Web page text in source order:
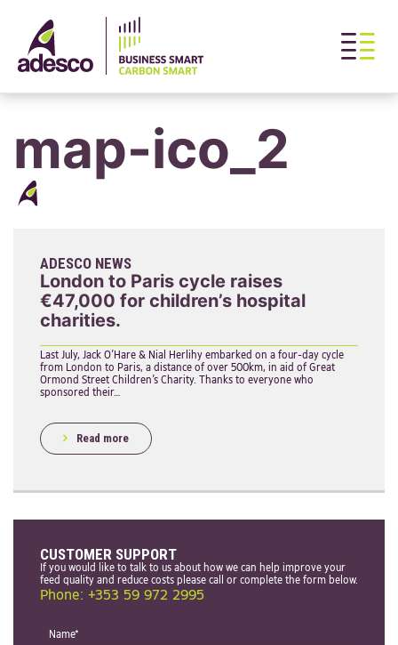
map-ico_2
ADESCO NEWS
London to Paris cycle raises
€47,000 for children’s hospital
charities.
Last July, Jack O’Hare & Nial Herlihy embarked on a four-day cycle
from London to Paris, a distance of over 500km, in aid of Great
Ormond Street Children’s Charity. Thanks to everyone who
sponsored their…
Read more
CUSTOMER SUPPORT
If you would like to talk to us about how we can help improve your
feed quality and reduce costs please call or complete the form below.
Phone: +353 59 972 2995